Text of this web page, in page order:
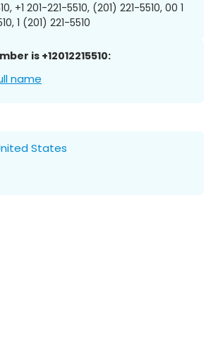
+1 201-221-5510, (201) 221-5510, 00 1
1 (201) 221-5510
is +12012215510:
name
States